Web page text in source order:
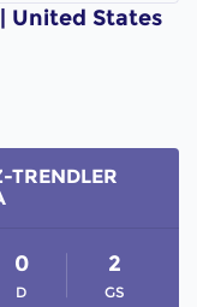
United States
TRENDLER
D
0
GS
2